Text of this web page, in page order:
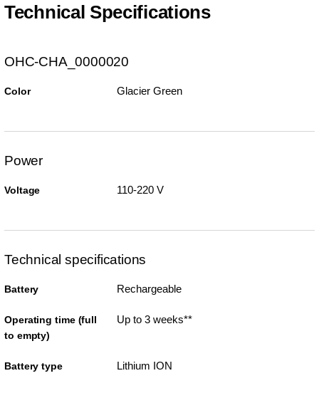
Technical Specifications
OHC-CHA_0000020
Color Glacier Green
Power
Voltage 110-220 V
Technical specifications
Battery Rechargeable
Operating time (full
to empty)
Up to 3 weeks**
Battery type Lithium ION